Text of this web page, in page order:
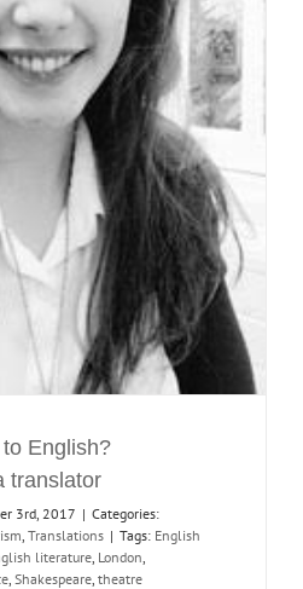
English?
translator
3rd, 2017 | Categories:
Translations | Tags: English
literature London
Shakespeare theatre